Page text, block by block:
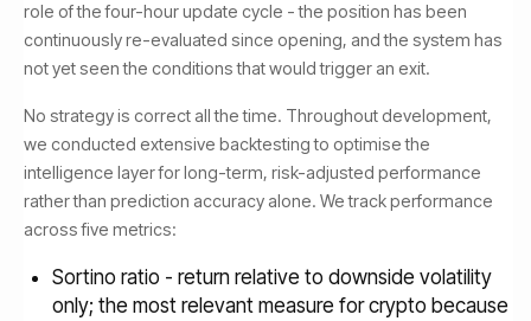
role of the four-hour update cycle - the position has been
continuously re-evaluated since opening, and the system has
not yet seen the conditions that would trigger an exit.
No strategy is correct all the time. Throughout development,
we conducted extensive backtesting to optimise the
intelligence layer for long-term, risk-adjusted performance
rather than prediction accuracy alone. We track performance
across five metrics:
Sortino ratio - return relative to downside volatility
only; the most relevant measure for crypto because